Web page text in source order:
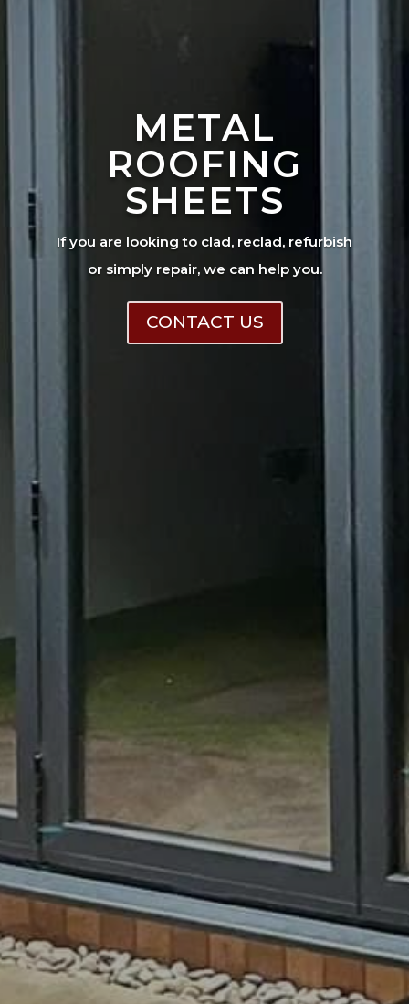
METAL
ROOFING
SHEETS
If you are looking to clad, reclad, refurbish
or simply repair, we can help you.
CONTACT US